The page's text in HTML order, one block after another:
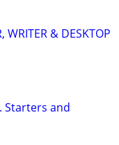
WRITER & DESKTOP
Starters and